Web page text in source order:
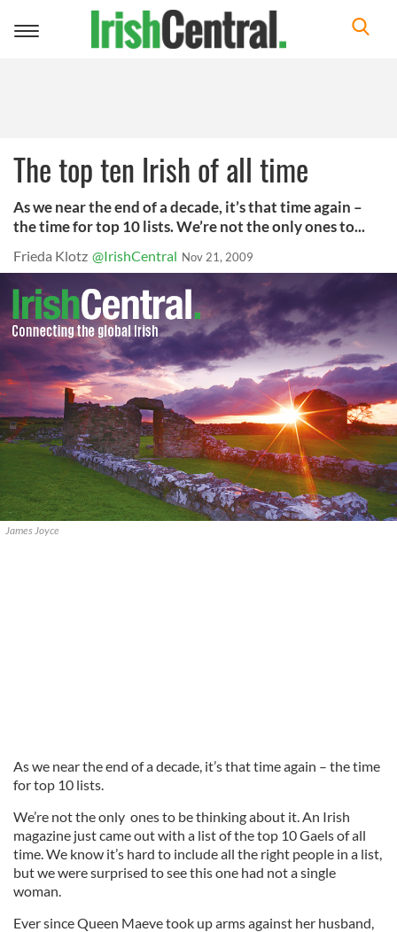
Toggle
The top ten Irish of all time
As we near the end of a decade, it’s that time again –
the time for top 10 lists. We’re not the only ones to...
Frieda Klotz @IrishCentral Nov 21, 2009
James Joyce
As we near the end of a decade, it’s that time again – the time
for top 10 lists.
We’re not the only ones to be thinking about it. An Irish
magazine just came out with a list of the top 10 Gaels of all
time. We know it’s hard to include all the right people in a list,
but we were surprised to see this one had not a single
woman.
Ever since Queen Maeve took up arms against her husband,